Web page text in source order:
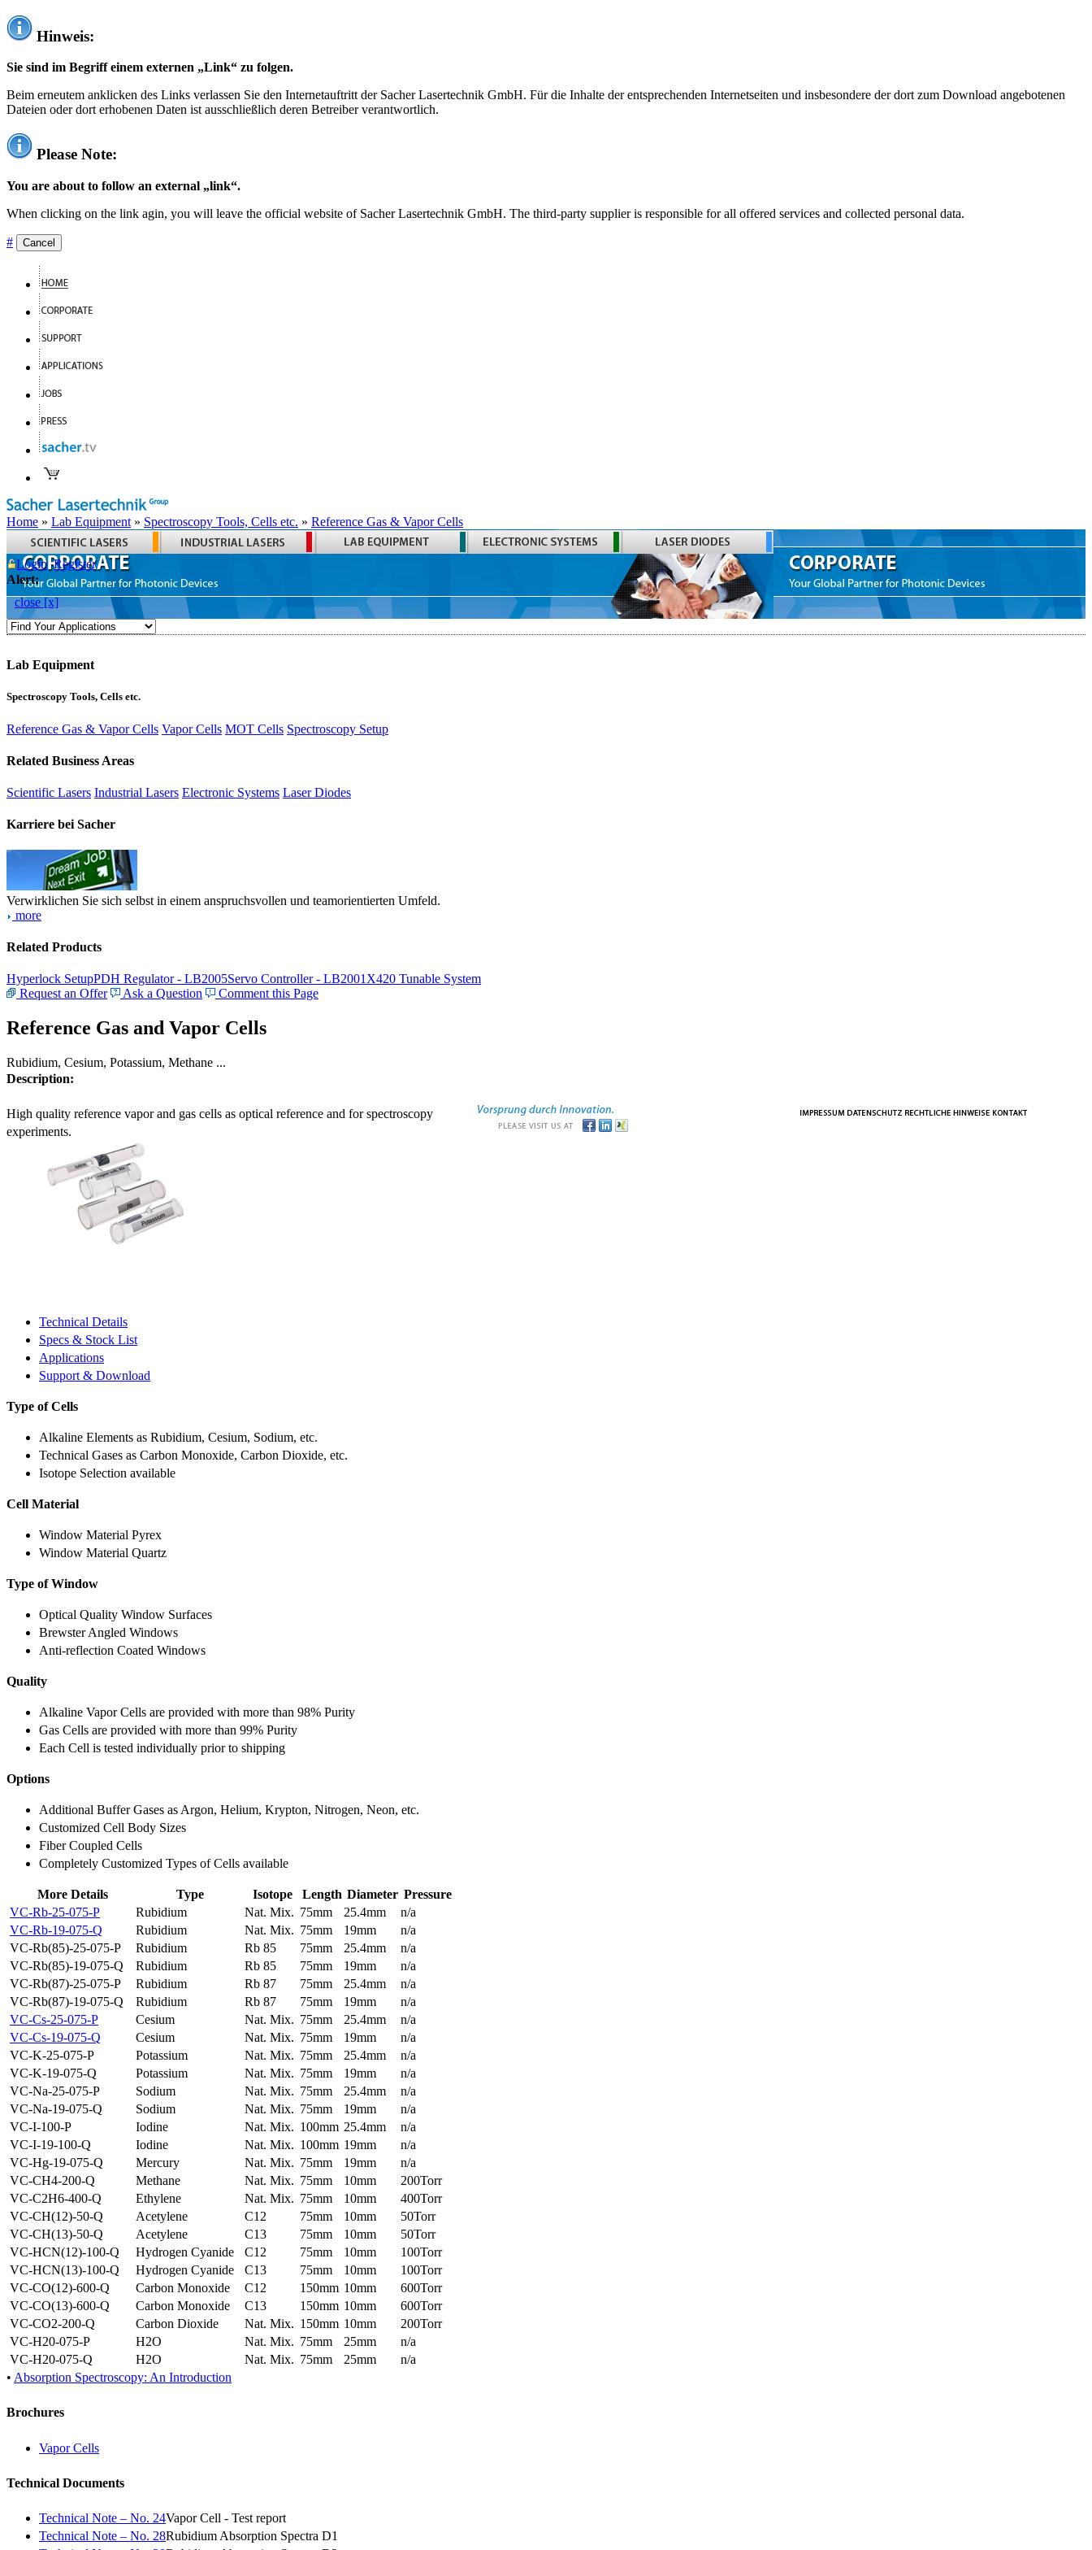
Hinweis:
Sie sind im Begriff einem externen „Link“ zu folgen.
Beim erneutem anklicken des Links verlassen Sie den Internetauftritt der Sacher Lasertechnik GmbH. Für die Inhalte der entsprechenden Internetseiten und insbesondere der dort zum Download angebotenen
Dateien oder dort erhobenen Daten ist ausschließlich deren Betreiber verantwortlich.
Please Note:
You are about to follow an external „link“.
When clicking on the link agin, you will leave the official website of Sacher Lasertechnik GmbH. The third-party supplier is responsible for all offered services and collected personal data.
# Cancel
Home » Lab Equipment » Spectroscopy Tools, Cells etc. » Reference Gas & Vapor Cells
Login Register
Alert:
close [x]
Lab Equipment
Spectroscopy Tools, Cells etc.
Reference Gas & Vapor Cells Vapor Cells MOT Cells Spectroscopy Setup
Related Business Areas
Scientific Lasers Industrial Lasers Electronic Systems Laser Diodes
Karriere bei Sacher
Verwirklichen Sie sich selbst in einem anspruchsvollen und teamorientierten Umfeld.
more
Related Products
Hyperlock SetupPDH Regulator - LB2005Servo Controller - LB2001 X420 Tunable System
Request an Offer
Ask a Question Comment this Page
Reference Gas and Vapor Cells
Rubidium, Cesium, Potassium, Methane ...
Description:
High quality reference vapor and gas cells as optical reference and for spectroscopy
experiments.
Technical Details
Specs & Stock List
Applications
Support & Download
Type of Cells
Alkaline Elements as Rubidium, Cesium, Sodium, etc.
Technical Gases as Carbon Monoxide, Carbon Dioxide, etc.
Isotope Selection available
Cell Material
Window Material Pyrex
Window Material Quartz
Type of Window
Optical Quality Window Surfaces
Brewster Angled Windows
Anti-reflection Coated Windows
Quality
Alkaline Vapor Cells are provided with more than 98% Purity
Gas Cells are provided with more than 99% Purity
Each Cell is tested individually prior to shipping
Options
Additional Buffer Gases as Argon, Helium, Krypton, Nitrogen, Neon, etc.
Customized Cell Body Sizes
Fiber Coupled Cells
Completely Customized Types of Cells available
More Details Type Isotope Length Diameter Pressure
VC-Rb-25-075-P
Rubidium Nat. Mix. 75mm 25.4mm
n/a
VC-Rb-19-075-Q
Rubidium Nat. Mix. 75mm 19mm
n/a
VC-Rb(85)-25-075-P
Rubidium Rb 85 75mm 25.4mm
n/a
VC-Rb(85)-19-075-Q
Rubidium Rb 85 75mm 19mm
n/a
VC-Rb(87)-25-075-P
Rubidium Rb 87 75mm 25.4mm
n/a
VC-Rb(87)-19-075-Q
Rubidium Rb 87 75mm 19mm
n/a
VC-Cs-25-075-P
Cesium Nat. Mix. 75mm 25.4mm
n/a
VC-Cs-19-075-Q
Cesium Nat. Mix. 75mm 19mm
n/a
VC-K-25-075-P
Potassium Nat. Mix. 75mm 25.4mm
n/a
VC-K-19-075-Q
Potassium Nat. Mix. 75mm 19mm
n/a
VC-Na-25-075-P
Sodium Nat. Mix. 75mm 25.4mm
n/a
VC-Na-19-075-Q
Sodium Nat. Mix. 75mm 19mm
n/a
VC-I-100-P
Iodine Nat. Mix. 100mm 25.4mm
n/a
VC-I-19-100-Q
Iodine Nat. Mix. 100mm 19mm
n/a
VC-Hg-19-075-Q
Mercury Nat. Mix. 75mm 19mm
n/a
VC-CH4-200-Q
Methane Nat. Mix. 75mm 10mm
200Torr
VC-C2H6-400-Q
Ethylene Nat. Mix. 75mm 10mm
400Torr
VC-CH(12)-50-Q
Acetylene C12 75mm 10mm
50Torr
VC-CH(13)-50-Q
Acetylene C13 75mm 10mm
50Torr
VC-HCN(12)-100-Q
Hydrogen Cyanide C12 75mm 10mm
100Torr
VC-HCN(13)-100-Q
Hydrogen Cyanide C13 75mm 10mm
100Torr
VC-CO(12)-600-Q
Carbon Monoxide C12 150mm 10mm
600Torr
VC-CO(13)-600-Q
Carbon Monoxide C13 150mm 10mm
600Torr
VC-CO2-200-Q
Carbon Dioxide Nat. Mix. 150mm 10mm
200Torr
VC-H20-075-P
H2O Nat. Mix. 75mm 25mm
n/a
VC-H20-075-Q
H2O Nat. Mix. 75mm 25mm
n/a
• Absorption Spectroscopy: An Introduction
Brochures
Vapor Cells
Technical Documents
Technical Note – No. 24Vapor Cell - Test report
Technical Note – No. 28Rubidium Absorption Spectra D1